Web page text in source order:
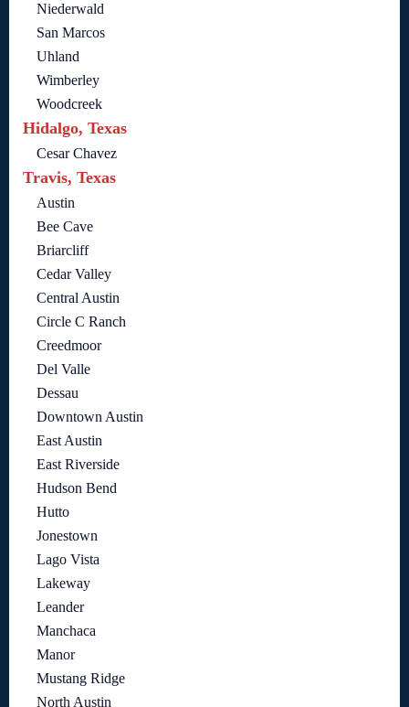
Niederwald
San Marcos
Uhland
Wimberley
Woodcreek
Hidalgo, Texas
Cesar Chavez
Travis, Texas
Austin
Bee Cave
Briarcliff
Cedar Valley
Central Austin
Circle C Ranch
Creedmoor
Del Valle
Dessau
Downtown Austin
East Austin
East Riverside
Hudson Bend
Hutto
Jonestown
Lago Vista
Lakeway
Leander
Manchaca
Manor
Mustang Ridge
North Austin